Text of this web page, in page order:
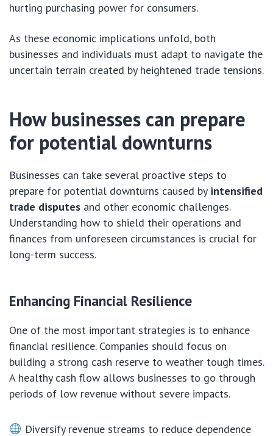
hurting purchasing power for consumers.
As these economic implications unfold, both
businesses and individuals must adapt to navigate the
uncertain terrain created by heightened trade tensions.
How businesses can prepare
for potential downturns
Businesses can take several proactive steps to
prepare for potential downturns caused by intensified
trade disputes and other economic challenges.
Understanding how to shield their operations and
finances from unforeseen circumstances is crucial for
long-term success.
Enhancing Financial Resilience
One of the most important strategies is to enhance
financial resilience. Companies should focus on
building a strong cash reserve to weather tough times.
A healthy cash flow allows businesses to go through
periods of low revenue without severe impacts.
Diversify revenue streams to reduce dependence